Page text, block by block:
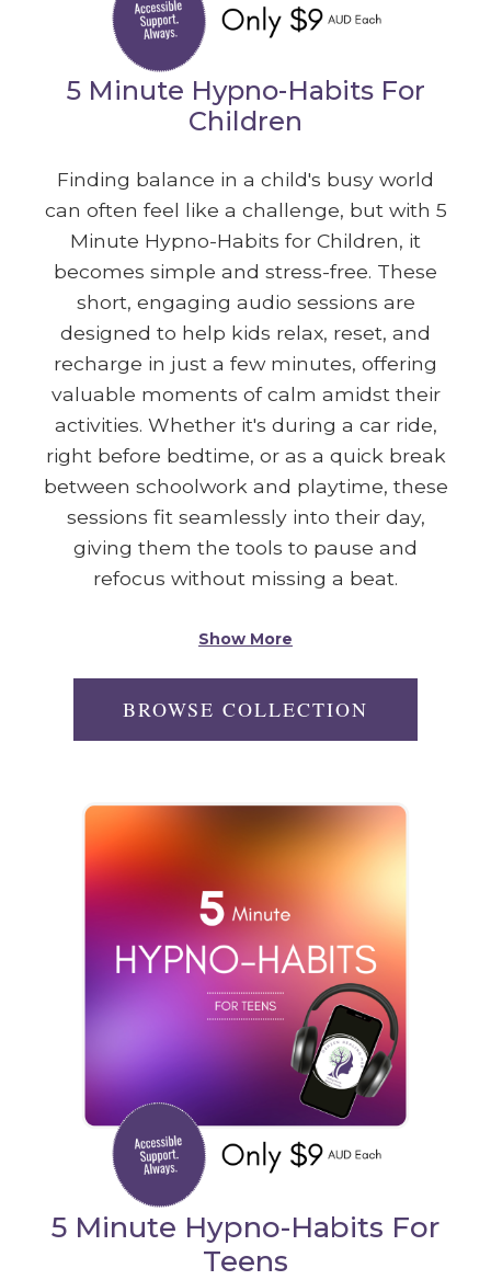
5 Minute Hypno-Habits For
Children
Finding balance in a child's busy world
can often feel like a challenge, but with 5
Minute Hypno-Habits for Children, it
becomes simple and stress-free. These
short, engaging audio sessions are
designed to help kids relax, reset, and
recharge in just a few minutes, offering
valuable moments of calm amidst their
activities. Whether it's during a car ride,
right before bedtime, or as a quick break
between schoolwork and playtime, these
sessions fit seamlessly into their day,
giving them the tools to pause and
refocus without missing a beat.
Show More
BROWSE COLLECTION
5 Minute Hypno-Habits For
Teens